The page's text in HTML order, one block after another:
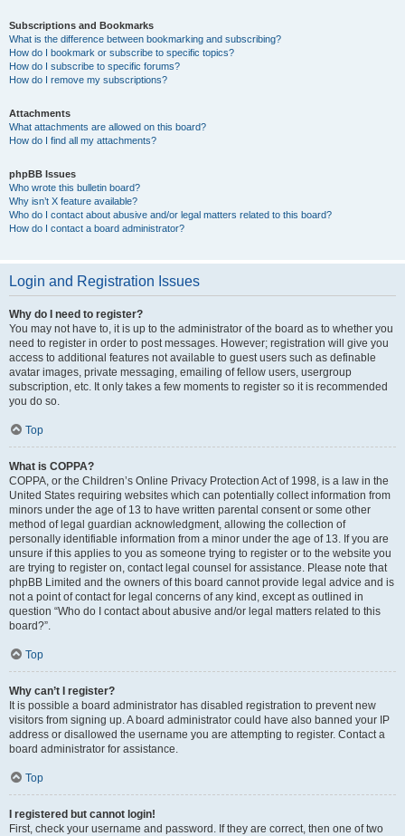
Subscriptions and Bookmarks
What is the difference between bookmarking and subscribing?
How do I bookmark or subscribe to specific topics?
How do I subscribe to specific forums?
How do I remove my subscriptions?
Attachments
What attachments are allowed on this board?
How do I find all my attachments?
phpBB Issues
Who wrote this bulletin board?
Why isn’t X feature available?
Who do I contact about abusive and/or legal matters related to this board?
How do I contact a board administrator?
Login and Registration Issues
Why do I need to register?
You may not have to, it is up to the administrator of the board as to whether you
need to register in order to post messages. However; registration will give you
access to additional features not available to guest users such as definable
avatar images, private messaging, emailing of fellow users, usergroup
subscription, etc. It only takes a few moments to register so it is recommended
you do so.
Top
What is COPPA?
COPPA, or the Children’s Online Privacy Protection Act of 1998, is a law in the
United States requiring websites which can potentially collect information from
minors under the age of 13 to have written parental consent or some other
method of legal guardian acknowledgment, allowing the collection of
personally identifiable information from a minor under the age of 13. If you are
unsure if this applies to you as someone trying to register or to the website you
are trying to register on, contact legal counsel for assistance. Please note that
phpBB Limited and the owners of this board cannot provide legal advice and is
not a point of contact for legal concerns of any kind, except as outlined in
question “Who do I contact about abusive and/or legal matters related to this
board?”.
Top
Why can’t I register?
It is possible a board administrator has disabled registration to prevent new
visitors from signing up. A board administrator could have also banned your IP
address or disallowed the username you are attempting to register. Contact a
board administrator for assistance.
Top
I registered but cannot login!
First, check your username and password. If they are correct, then one of two